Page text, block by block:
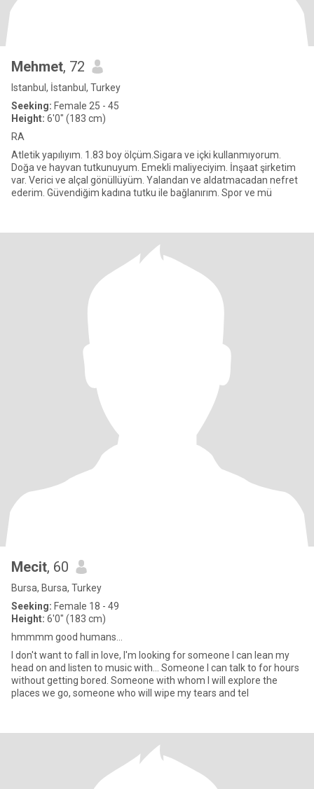
Mehmet, 72
Istanbul, İstanbul, Turkey
Seeking: Female 25 - 45
Height: 6'0" (183 cm)
RA
Atletik yapılıyım. 1.83 boy ölçüm.Sigara ve içki kullanmıyorum.
Doğa ve hayvan tutkunuyum. Emekli maliyeciyim. İnşaat şirketim
var. Verici ve alçal gönüllüyüm. Yalandan ve aldatmacadan nefret
ederim. Güvendiğim kadına tutku ile bağlanırım. Spor ve mü
Mecit, 60
Bursa, Bursa, Turkey
Seeking: Female 18 - 49
Height: 6'0" (183 cm)
hmmmm good humans...
I don't want to fall in love, I'm looking for someone I can lean my
head on and listen to music with... Someone I can talk to for hours
without getting bored. Someone with whom I will explore the
places we go, someone who will wipe my tears and tel